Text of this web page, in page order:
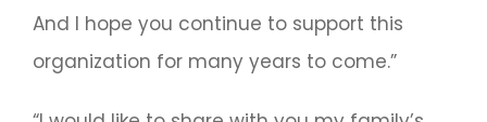
And I hope you continue to support this
organization for many years to come.”